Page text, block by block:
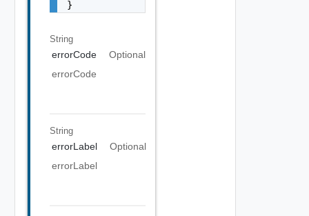
}
String
errorCode
Optional
errorCode
String
errorLabel
Optional
errorLabel